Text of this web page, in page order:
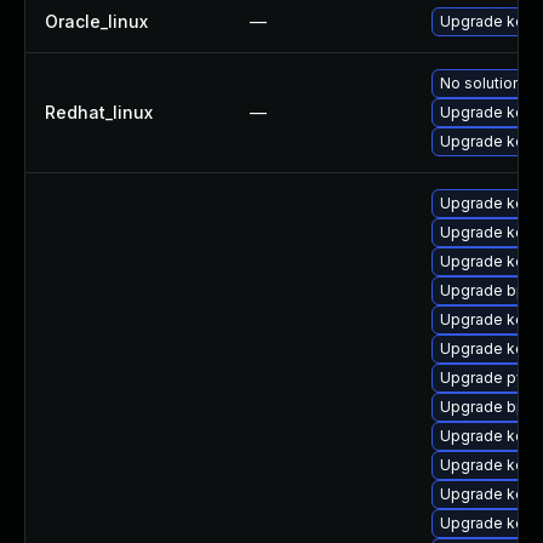
Oracle_linux — Upgrade
Redhat_linux —
No solution
Upgrade
Upgrade
Upgrade
Upgrade
Upgrade
Upgrade
Upgrade
Upgrade
Upgrade
Upgrade
Upgrade
Upgrade
Upgrade
Upgrade